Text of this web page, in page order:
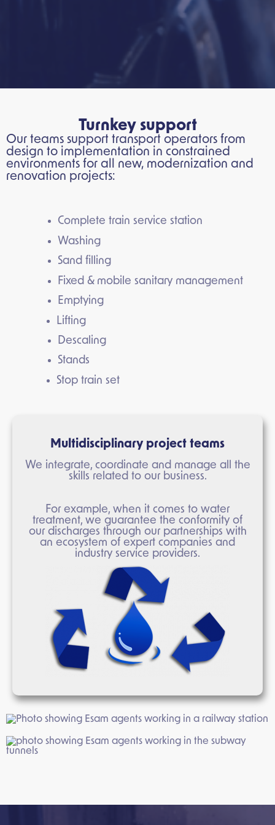
Turnkey support
Our teams support transport operators from
design to implementation in constrained
environments for all new, modernization and
renovation projects:
Complete train service station
Washing
Sand filling
Fixed & mobile sanitary management
Emptying
Lifting
Descaling
Stands
Stop train set
Multidisciplinary project teams
We integrate, coordinate and manage all the
skills related to our business.
For example, when it comes to water
treatment, we guarantee the conformity of
our discharges through our partnerships with
an ecosystem of expert companies and
industry service providers.